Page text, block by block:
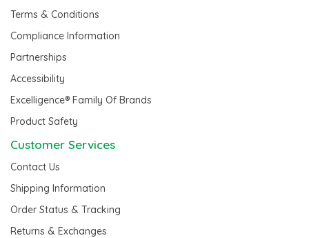
Terms & Conditions
Compliance Information
Partnerships
Accessibility
Excelligence® Family Of Brands
Product Safety
Customer Services
Contact Us
Shipping Information
Order Status & Tracking
Returns & Exchanges